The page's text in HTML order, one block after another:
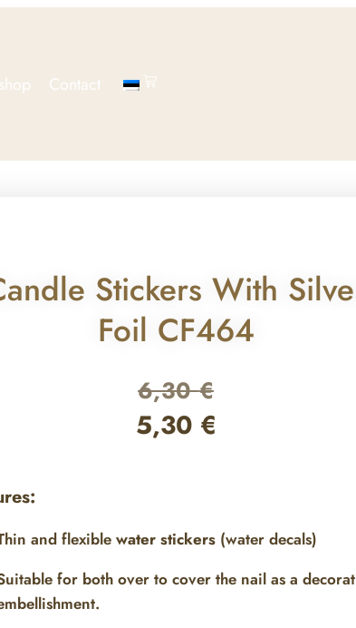
Contact
Stickers With
Foil CF464
6,30€
5,30 €
and flexiblewater stickers (water decals)
for both overto cover the nail as a